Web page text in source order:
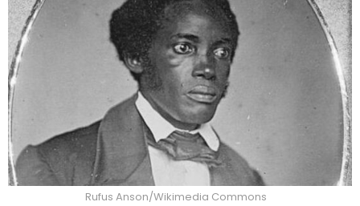
Rufus Anson/Wikimedia Commons